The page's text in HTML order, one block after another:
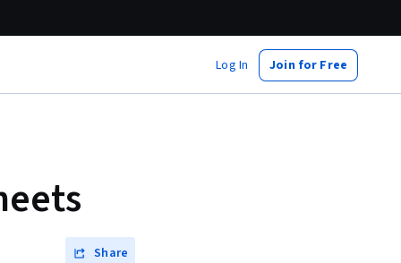
Log In Join for Free
Share